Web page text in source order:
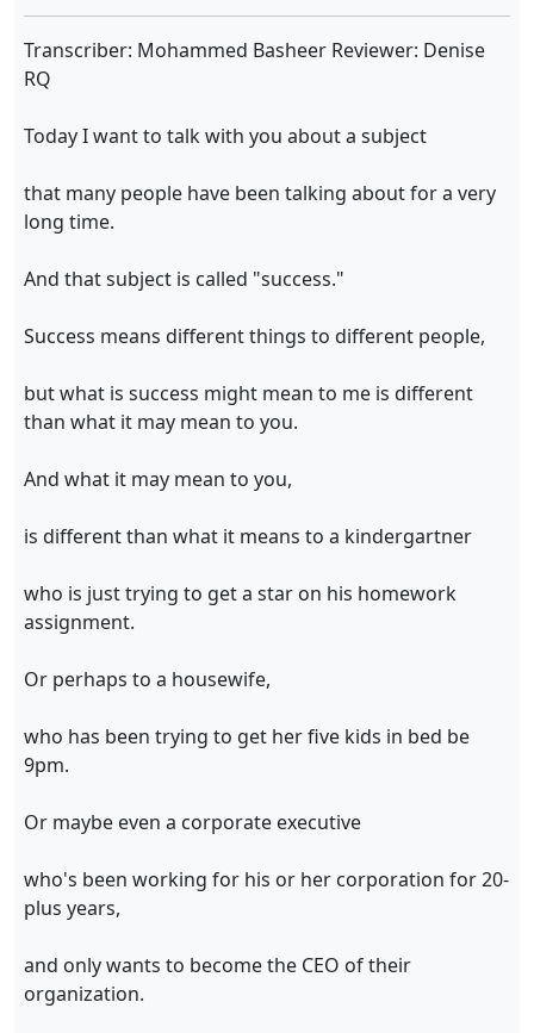
Transcriber: Mohammed Basheer Reviewer: Denise
RQ
Today I want to talk with you about a subject
that many people have been talking about for a very
long time.
And that subject is called "success."
Success means different things to different people,
but what is success might mean to me is different
than what it may mean to you.
And what it may mean to you,
is different than what it means to a kindergartner
who is just trying to get a star on his homework
assignment.
Or perhaps to a housewife,
who has been trying to get her five kids in bed be
9pm.
Or maybe even a corporate executive
who's been working for his or her corporation for 20-
plus years,
and only wants to become the CEO of their
organization.